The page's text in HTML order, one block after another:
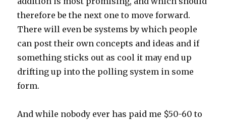
therefore be the next one to move forward.
There will even be systems by which people
can post their own concepts and ideas and if
something sticks out as cool it may end up
drifting up into the polling system in some
form.
And while nobody ever has paid me $50-60 to